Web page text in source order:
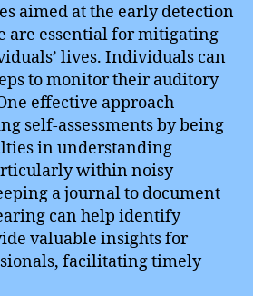
aimed at the early detection
are essential for mitigating
lives. Individuals can
to monitor their auditory
effective approach
self-assessments by being
in understanding
within noisy
a journal to document
can help identify
valuable insights for
facilitating timely